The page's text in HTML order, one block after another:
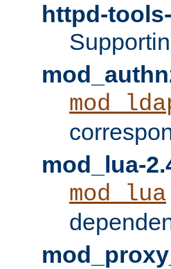
httpd-
mod_lua-
mod_lua